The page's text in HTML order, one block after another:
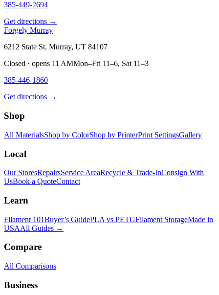
385-449-2694
Get directions →
Forgely Murray
6212 State St, Murray, UT 84107
Closed · opens 11 AMMon–Fri 11–6, Sat 11–3
385-446-1860
Get directions →
Shop
All MaterialsShop by ColorShop by PrinterPrint SettingsGallery
Local
Our StoresRepairsService AreaRecycle & Trade-InConsign With
UsBook a QuoteContact
Learn
Filament 101Buyer’s GuidePLA vs PETGFilament StorageMade in
USAAll Guides →
Compare
All Comparisons
Business